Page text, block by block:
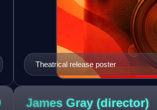
Theatrical release poster
James Gray (director)